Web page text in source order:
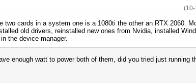
(10-
cards in a system one is a 1080ti the other an RTX 2060.
old drivers, reinstalled new ones from Nvidia, installed
the device manager.
enough watt to power both of them, did you tried just running